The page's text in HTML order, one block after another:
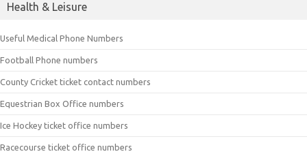
Health & Leisure
Useful Medical Phone Numbers
Football Phone numbers
County Cricket ticket contact numbers
Equestrian Box Office numbers
Ice Hockey ticket office numbers
Racecourse ticket office numbers